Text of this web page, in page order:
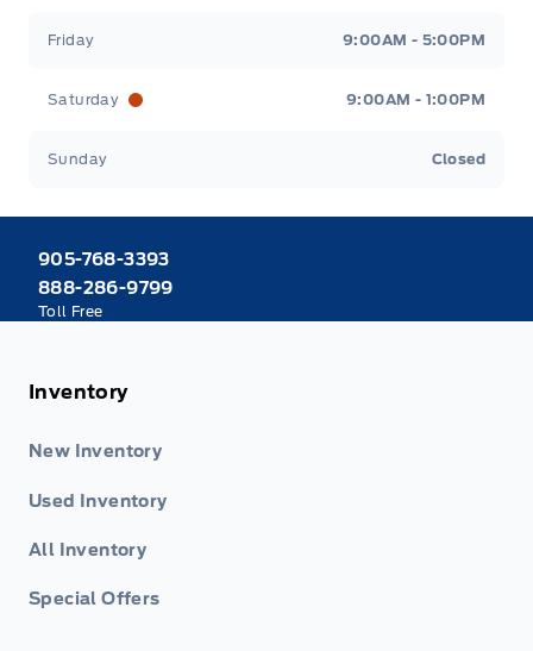
Friday 9:00AM - 5:00PM
Saturday 9:00AM - 1:00PM
Sunday Closed
905-768-3393
888-286-9799
Toll Free
Inventory
New Inventory
Used Inventory
All Inventory
Special Offers